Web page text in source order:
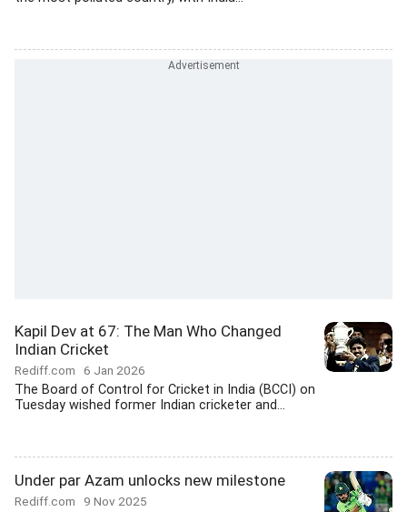
Kapil Dev at 67: The Man Who Changed
Indian Cricket
Rediff.com 6 Jan 2026
The Board of Control for Cricket in India (BCCI) on
Tuesday wished former Indian cricketer and...
Under par Azam unlocks new milestone
Rediff.com 9 Nov 2025